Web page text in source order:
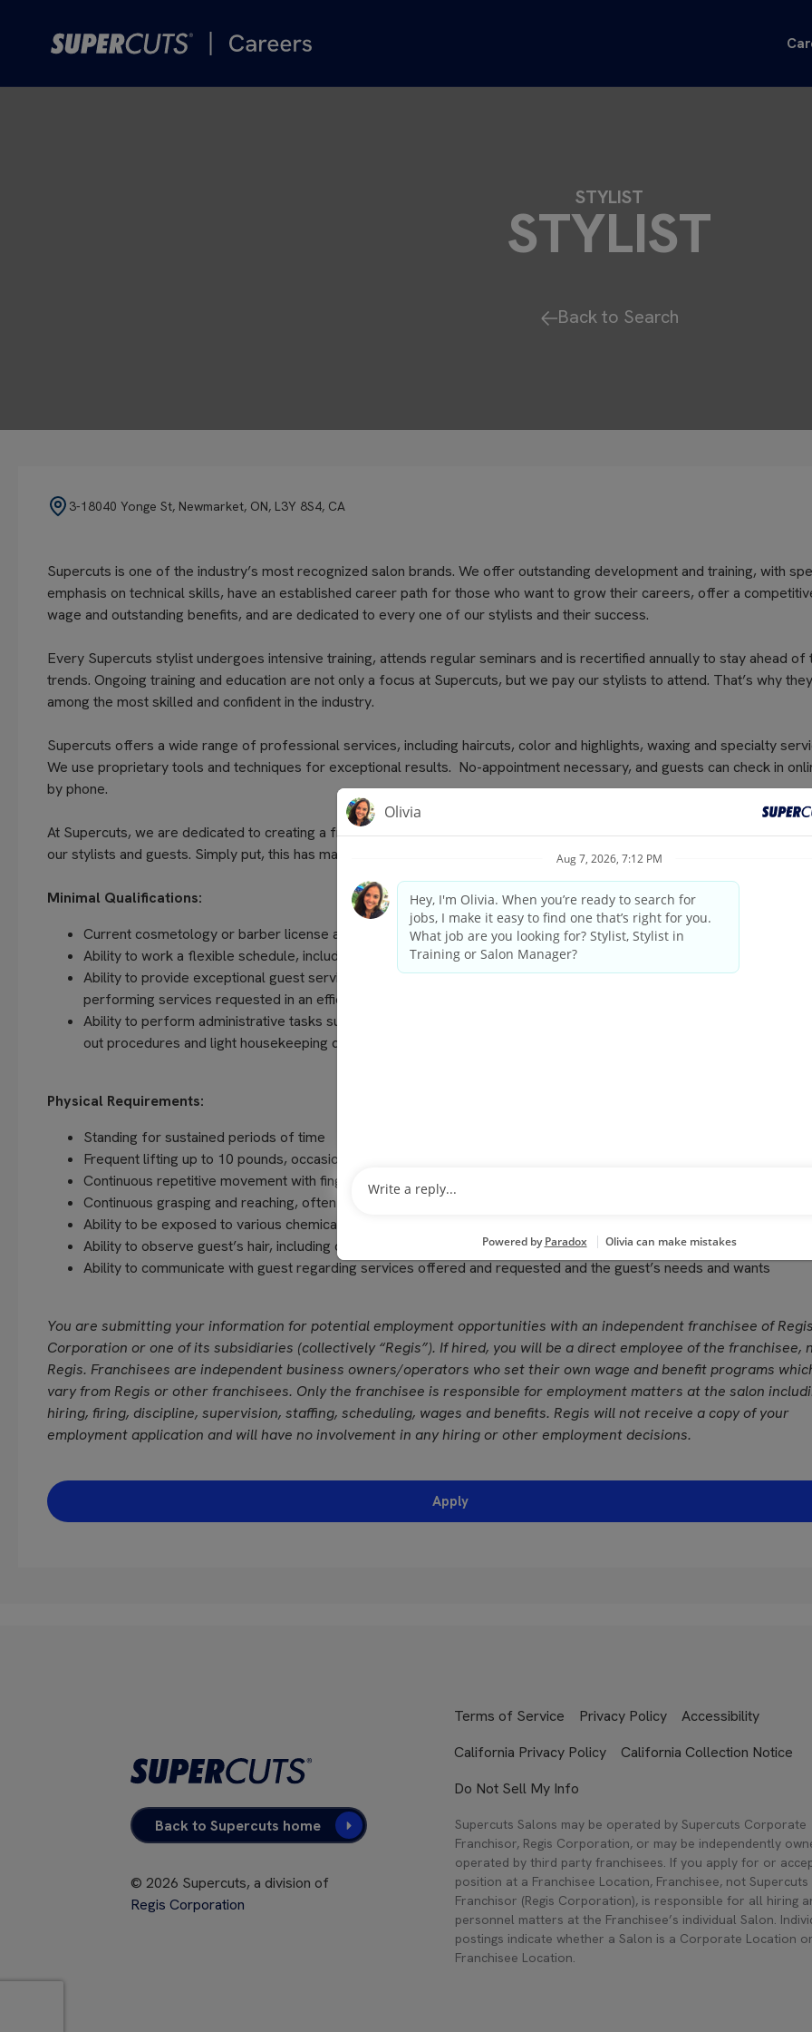
STYLIST
STYLIST
Back to Search
3-18040 Yonge St, Newmarket, ON, L3Y 8S4, CA
Supercuts is one of the industry’s most recognized salon brands. We offer outstanding development and training, with
emphasis on technical skills, have an established career path for those who want to grow their careers, offer a
wage and outstanding benefits, and are dedicated to every one of our stylists and their success.
Every Supercuts stylist undergoes intensive training, attends regular seminars and is recertified annually to stay ahead of
trends. Ongoing training and education are not only a focus at Supercuts, but we pay our stylists to attend. That’s why
among the most skilled and confident in the industry.
Supercuts offers a wide range of professional services, including haircuts, color and highlights, waxing and specialty
We use proprietary tools and techniques for exceptional results. No-appointment necessary, and guests can check in
by phone.
At Supercuts, we are dedicated to creating a friendly, welcoming atmosphere and delivering the highest quality
our stylists and guests. Simply put, this has made us the industry leader since 1975.
Minimal Qualifications:
Current cosmetology or barber license as required by state/provincial regulations
Ability to work a flexible schedule, including evenings and weekends
Ability to provide exceptional guest service, understanding the guest’s needs, providing quality consultations and
performing services requested in an efficient and professional manner
Ability to perform administrative tasks such as completing transactions on the computerized register, performing
out procedures and light housekeeping duties
Physical Requirements:
Standing for sustained periods of time
Frequent lifting up to 10 pounds, occasionally up to 25 pounds
Continuous repetitive movement with fingers, hands, wrists and arms.
Continuous grasping and reaching, often above shoulder level
Ability to be exposed to various chemicals and fragrances used in performing services
Ability to observe guest’s hair, including close vision, color vision and ability to adjust focus
Ability to communicate with guest regarding services offered and requested and the guest’s needs and wants
You are submitting your information for potential employment opportunities with an independent franchisee of Regis
Corporation or one of its subsidiaries (collectively “Regis”). If hired, you will be a direct employee of the franchisee,
Regis. Franchisees are independent business owners/operators who set their own wage and benefit programs
vary from Regis or other franchisees. Only the franchisee is responsible for employment matters at the salon
hiring, firing, discipline, supervision, staffing, scheduling, wages and benefits. Regis will not receive a copy of your
employment application and will have no involvement in any hiring or other employment decisions.
Apply
Back to Supercuts home
© 2026 Supercuts, a division of
Regis Corporation
Terms of Service Privacy Policy
Accessibility
California Privacy Policy
California Collection Notice
Do Not Sell My Info
Supercuts Salons may be operated by Supercuts Corporate
Franchisor, Regis Corporation, or may be independently
operated by third party franchisees. If you apply for or
position at a Franchisee Location, Franchisee, not Supercuts
Franchisor (Regis Corporation), is responsible for all hiring
personnel matters at the Franchisee’s individual Salon.
postings indicate whether a Salon is a Corporate Location
Franchisee Location.